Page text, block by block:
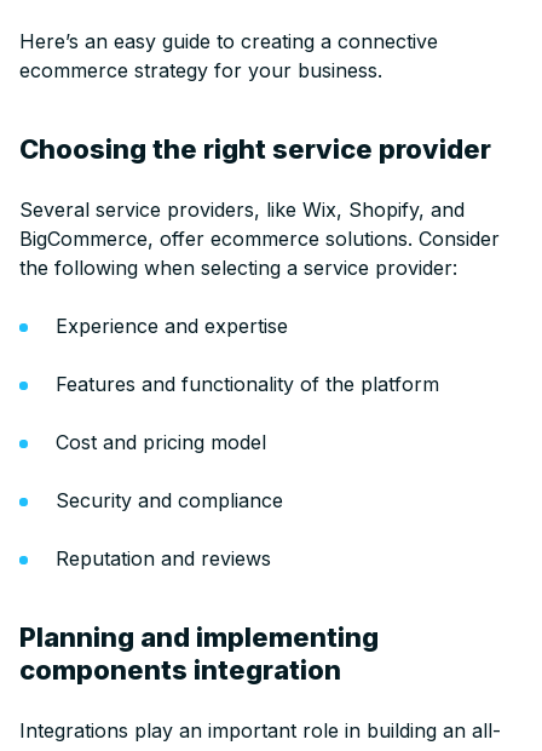
Here’s an easy guide to creating a connective
ecommerce strategy for your business.
Choosing the right service provider
Several service providers, like Wix, Shopify, and
BigCommerce, offer ecommerce solutions. Consider
the following when selecting a service provider:
Experience and expertise
Features and functionality of the platform
Cost and pricing model
Security and compliance
Reputation and reviews
Planning and implementing
components integration
Integrations play an important role in building an all-